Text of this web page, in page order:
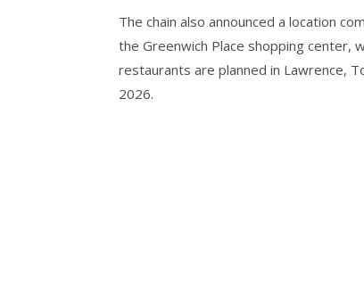
The chain also announced a location
the Greenwich Place shopping center,
restaurants are planned in Lawrence,
2026.